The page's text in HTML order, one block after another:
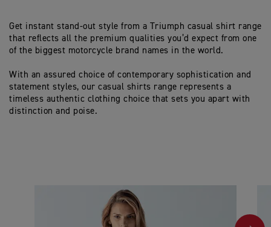
Get instant stand-out style from a Triumph casual shirt range
that reflects all the premium qualities you’d expect from one
of the biggest motorcycle brand names in the world.
With an assured choice of contemporary sophistication and
statement styles, our casual shirts range represents a
timeless authentic clothing choice that sets you apart with
distinction and poise.